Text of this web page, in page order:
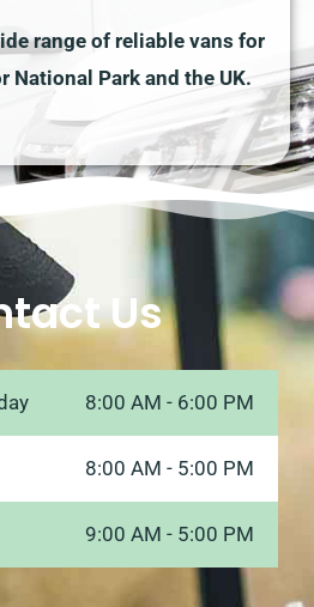
range of reliable vans for
National Park and the UK.
Us
8:00 AM - 6:00 PM
8:00 AM - 5:00 PM
9:00 AM - 5:00 PM